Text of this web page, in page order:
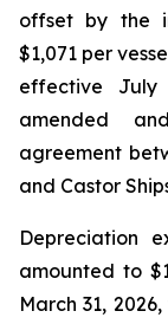
offset by the
$1,071 per
effective
amended
agreement
and Castor
Depreciation
amounted to
March 31,